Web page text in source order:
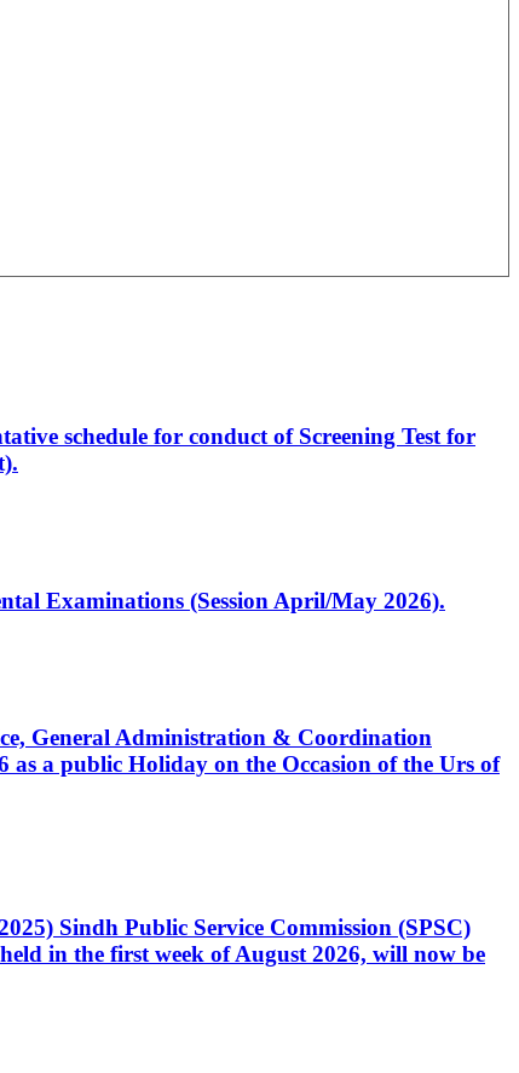
schedule for conduct of Screening Test for
Examinations (Session April/May 2026).
General Administration & Coordination
a public Holiday on the Occasion of the Urs of
Sindh Public Service Commission (SPSC)
in the first week of August 2026, will now be